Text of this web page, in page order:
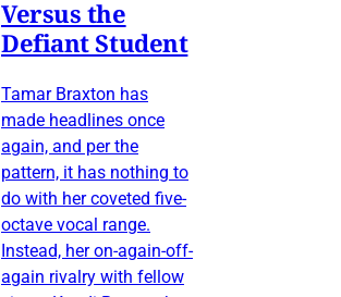
Versus the
Defiant Student
Tamar Braxton has
made headlines once
again, and per the
pattern, it has nothing to
do with her coveted five-
octave vocal range.
Instead, her on-again-off-
again rivalry with fellow